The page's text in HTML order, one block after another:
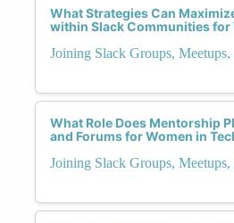
What Strategies Can
within Slack Communities for
Joining Slack Groups, Meetups,
What Role Does Mentorship
and Forums for Women in
Joining Slack Groups, Meetups,